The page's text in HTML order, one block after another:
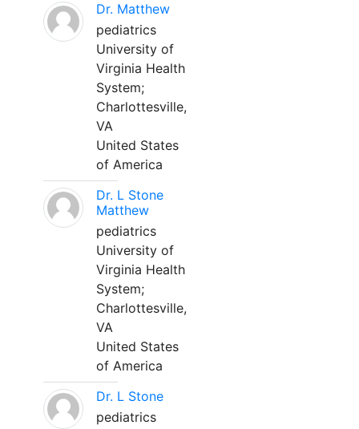
Dr. Matthew
pediatrics
University of
Virginia Health
System;
Charlottesville,
VA
United States
of America
Dr. L Stone
Matthew
pediatrics
University of
Virginia Health
System;
Charlottesville,
VA
United States
of America
Dr. L Stone
pediatrics